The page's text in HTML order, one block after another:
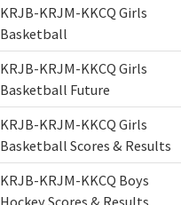
KRJB-KRJM-KKCQ Girls
Basketball
KRJB-KRJM-KKCQ Girls
Basketball Future
KRJB-KRJM-KKCQ Girls
Basketball Scores & Results
KRJB-KRJM-KKCQ Boys